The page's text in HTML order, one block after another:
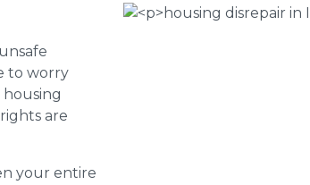
to worry
housing
are
your entire